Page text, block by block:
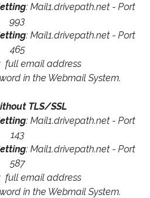
: Mail1.drivepath.net - Port
993
: Mail1.drivepath.net - Port
465
full email address
in the Webmail System.
TLS/SSL
: Mail1.drivepath.net - Port
143
: Mail1.drivepath.net - Port
587
full email address
in the Webmail System.